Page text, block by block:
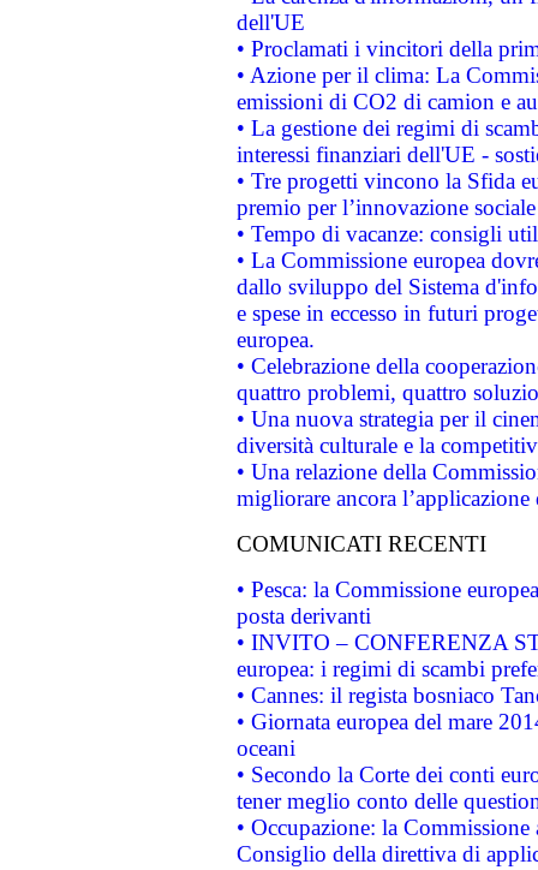
dell'UE
• Proclamati i vincitori della
• Azione per il clima: La
emissioni di CO2 di camion e
• La gestione dei regimi di
interessi finanziari dell'UE -
• Tre progetti vincono la Sfida
premio per l’innovazione sociale
• Tempo di vacanze: consigli
• La Commissione europea
dallo sviluppo del Sistema
e spese in eccesso in futuri
europea.
• Celebrazione della
quattro problemi, quattro
• Una nuova strategia per il
diversità culturale e la
• Una relazione della
migliorare ancora
COMUNICATI RECENTI
• Pesca: la Commissione
posta derivanti
• INVITO – CONFERENZA
europea: i regimi di scambi
• Cannes: il regista bosniaco
• Giornata europea del mare
oceani
• Secondo la Corte dei conti
tener meglio conto delle
• Occupazione: la
Consiglio della direttiva di